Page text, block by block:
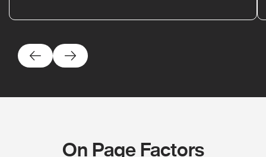
On Page Factors